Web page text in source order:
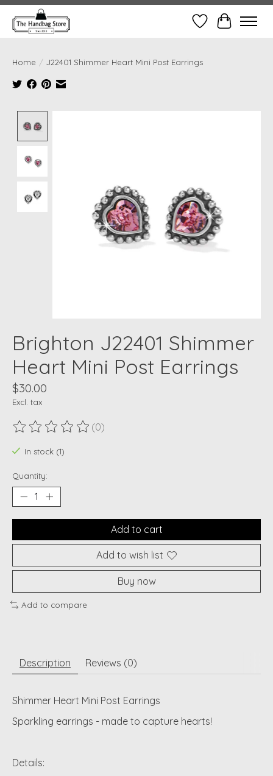
Wish ListCart
Home / J22401 Shimmer Heart Mini Post Earrings
Brighton J22401 Shimmer
Heart Mini Post Earrings
$30.00
Excl. tax
The rating of this product is
(0)
In stock (1)
Quantity:
Add to cart
Add to wish list
Buy now
Add to compare
Description Reviews (0)
Shimmer Heart Mini Post Earrings
Sparkling earrings - made to capture hearts!
Details: